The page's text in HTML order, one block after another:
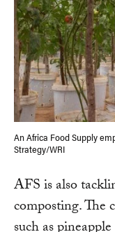
An Africa Food Supply
Strategy/WRI
AFS is also
composting. The